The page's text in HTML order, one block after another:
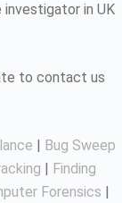
investigator in UK
to contact us
| Bug Sweep
| Finding
Forensics |